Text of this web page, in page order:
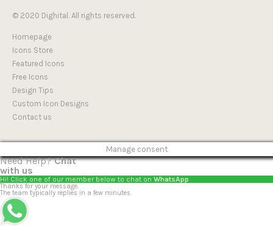
© 2020 Dighital. All rights reserved.
Homepage
Icons Store
Featured Icons
Free Icons
Design Tips
Custom Icon Designs
Contact us
Manage consent
Need Help?Chat
with us
Hi! Click one of our member below to chat on WhatsApp
Thanks for your message.
The team typically replies in a few minutes.